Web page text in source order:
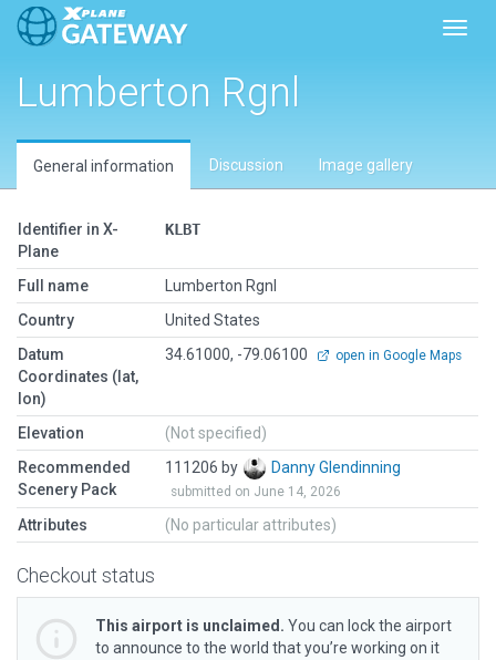
Lumberton Rgnl
General information Discussion Image gallery
Identifier in X-
Plane
KLBT
Full name
Lumberton Rgnl
Country
United States
Datum
Coordinates (lat,
lon)
34.61000, -79.06100 open in Google Maps
Elevation
(Not specified)
Recommended
Scenery Pack
111206 by Danny Glendinning
submitted on June 14, 2026
Attributes (No particular attributes)
Checkout status
This airport is unclaimed. You can lock the airport
to announce to the world that you’re working on it